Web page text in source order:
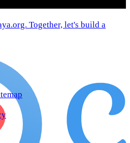
Together, let's build a